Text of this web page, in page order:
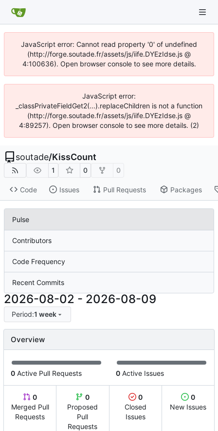
JavaScript error: Cannot read property '0' of undefined
(http://forge.soutade.fr/assets/js/iife.DYEzIdse.js @
4:100636). Open browser console to see more details.
JavaScript error:
_classPrivateFieldGet2(...).replaceChildren is not a function
(http://forge.soutade.fr/assets/js/iife.DYEzIdse.js @
4:89257). Open browser console to see more details. (2)
soutade/KissCount
1 0 0
Code Issues Pull Requests Packages
Pulse
Contributors
Code Frequency
Recent Commits
2026-08-02 - 2026-08-09
Period:1 week
Overview
0 Active Pull Requests 0 Active Issues
0
Merged Pull
Requests
0
Proposed
Pull
Requests
0
Closed
Issues
0
New Issues